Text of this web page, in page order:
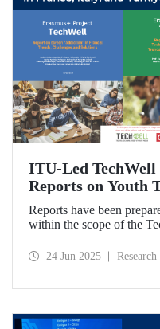
ITU-Led
Reports on Youth
France, Italy, and
Reports have been
within the scope of the
among young people.
24 Jun 2025 Research